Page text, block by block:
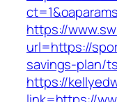
https://
url=https://
savings-plan/
https://